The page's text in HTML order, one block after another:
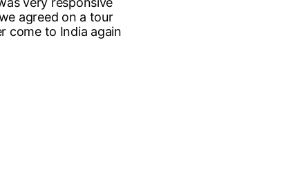
agreed on a tour
come to India again